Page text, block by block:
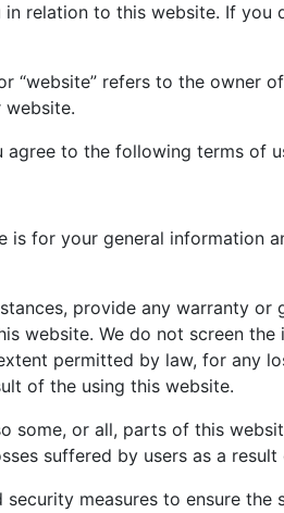
relation to this website. If you
or “website” refers to the
website.
agree to the following terms of
for your general information
provide any warranty or
website. We do not screen the
permitted by law, for any
of the using this website.
some, or all, parts of this
suffered by users as a result
measures to ensure